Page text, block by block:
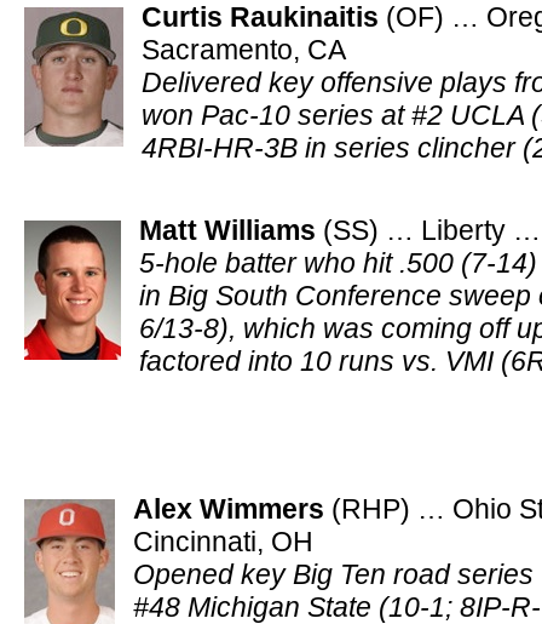
Curtis Raukinaitis (OF) …
Sacramento, CA
Delivered key offensive plays
won Pac-10 series at #2 UCLA
4RBI-HR-3B in series clincher
Matt Williams (SS) … Liberty
5-hole batter who hit .500 (7-
in Big South Conference sweep
6/13-8), which was coming off
factored into 10 runs vs. VMI
Alex Wimmers (RHP) … Ohio
Cincinnati, OH
Opened key Big Ten road
#48 Michigan State (10-1; 8IP-